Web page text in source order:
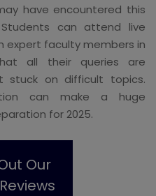
have encountered this
can attend live
expert faculty members in
all their queries are
stuck on difficult topics.
can make a huge
for 2025.
Our